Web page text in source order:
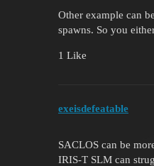
Other example can
spawns. So you
1 Like
exeisdefeatable
SACLOS can be
IRIS-T SLM can